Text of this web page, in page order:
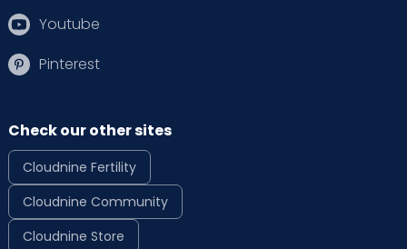
Youtube
Pinterest
Check our other sites
Cloudnine Fertility
Cloudnine Community
Cloudnine Store